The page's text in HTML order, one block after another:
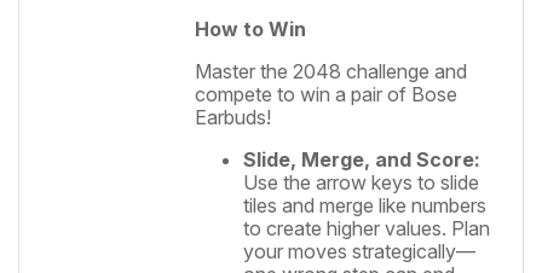
How to Win
Master the 2048 challenge and
compete to win a pair of Bose
Earbuds!
Slide, Merge, and Score:
Use the arrow keys to slide
tiles and merge like numbers
to create higher values. Plan
your moves strategically—